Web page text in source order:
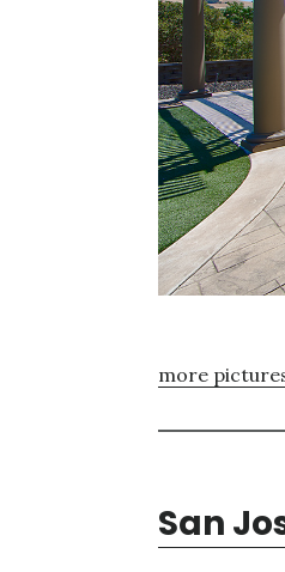
more
San